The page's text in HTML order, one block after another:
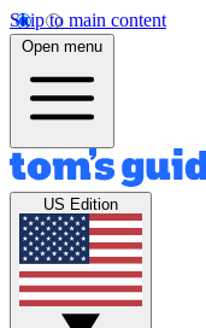
Skip to main content
Open menu
US Edition